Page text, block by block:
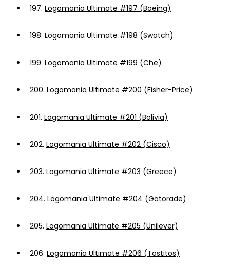
197. Logomania Ultimate #197 (Boeing)
198. Logomania Ultimate #198 (Swatch)
199. Logomania Ultimate #199 (Che)
200. Logomania Ultimate #200 (Fisher-Price)
201. Logomania Ultimate #201 (Bolivia)
202. Logomania Ultimate #202 (Cisco)
203. Logomania Ultimate #203 (Greece)
204. Logomania Ultimate #204 (Gatorade)
205. Logomania Ultimate #205 (Unilever)
206. Logomania Ultimate #206 (Tostitos)